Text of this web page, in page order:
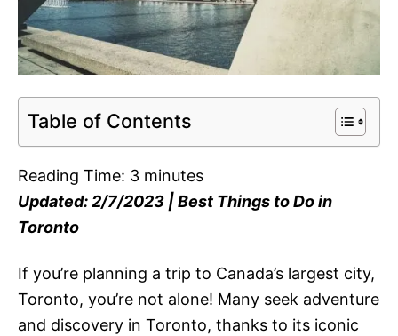
Table of Contents
Reading Time: 3 minutes
Updated: 2/7/2023 | Best Things to Do in
Toronto
If you’re planning a trip to Canada’s largest city,
Toronto, you’re not alone! Many seek adventure
and discovery in Toronto, thanks to its iconic